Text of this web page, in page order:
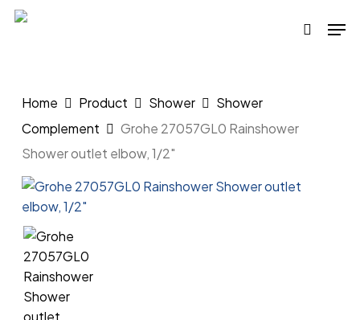
Skip
search
Home Product Shower
Shower
Complement
Grohe 27057GL0 Rainshower
Shower outlet elbow, 1/2″